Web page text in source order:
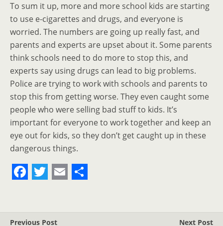
To sum it up, more and more school kids are starting
to use e-cigarettes and drugs, and everyone is
worried. The numbers are going up really fast, and
parents and experts are upset about it. Some parents
think schools need to do more to stop this, and
experts say using drugs can lead to big problems.
Police are trying to work with schools and parents to
stop this from getting worse. They even caught some
people who were selling bad stuff to kids. It’s
important for everyone to work together and keep an
eye out for kids, so they don’t get caught up in these
dangerous things.
c i a
Previous Post Next Post